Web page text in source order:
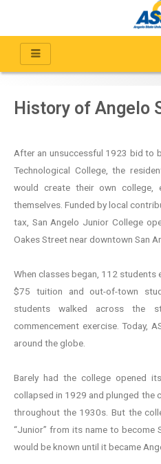
History of Angelo
After an unsuccessful 1923 bid to
Technological College, the
would create their own
themselves. Funded by local
tax, San Angelo Junior College
Oakes Street near downtown San
When classes began, 112
$75 tuition and out-of-town
students walked across the
commencement exercise. Today,
around the globe.
Barely had the college opened
collapsed in 1929 and plunged the
throughout the 1930s. But the
“Junior” from its name to become
would be known until it became